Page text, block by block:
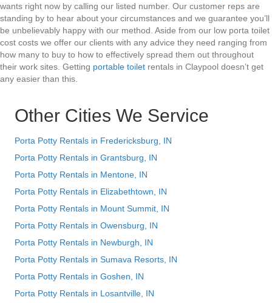
wants right now by calling our listed number. Our customer reps are
standing by to hear about your circumstances and we guarantee you’ll
be unbelievably happy with our method. Aside from our low porta toilet
cost costs we offer our clients with any advice they need ranging from
how many to buy to how to effectively spread them out throughout
their work sites. Getting portable toilet rentals in Claypool doesn’t get
any easier than this.
Other Cities We Service
Porta Potty Rentals in Fredericksburg, IN
Porta Potty Rentals in Grantsburg, IN
Porta Potty Rentals in Mentone, IN
Porta Potty Rentals in Elizabethtown, IN
Porta Potty Rentals in Mount Summit, IN
Porta Potty Rentals in Owensburg, IN
Porta Potty Rentals in Newburgh, IN
Porta Potty Rentals in Sumava Resorts, IN
Porta Potty Rentals in Goshen, IN
Porta Potty Rentals in Losantville, IN